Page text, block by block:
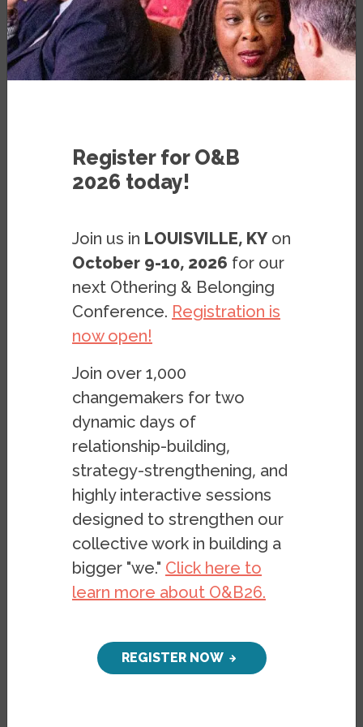
SEPTEMBER 27, 2018
On September 27, 2018, Assistant Director
Stephen Menendian presented at the "Bay
Area Housing Affordability Advocacy Forum"
organized by Rise Together held at the San
Francisco Public Library. Following remarks
by state Senator Jim Beale, Stephen
provided a context for thinking about the
housing crisis, and presented the latest
Haas Institute research on rent control,
segregation to a sold out audience of
housing advocates, community members,
Register for O&B
2026 today!
Join us in LOUISVILLE, KY on
October 9-10, 2026 for our
next Othering & Belonging
Conference. Registration is
now open!
Join over 1,000
changemakers for two
dynamic days of
relationship-building,
strategy-strengthening, and
highly interactive sessions
designed to strengthen our
collective work in building a
bigger "we." Click here to
learn more about O&B26.
REGISTER NOW